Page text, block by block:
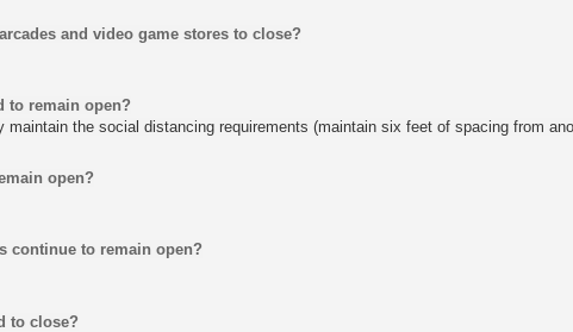
and video game stores to close?
to remain open?
maintain the social distancing requirements (maintain six feet of spacing from
open?
continue to remain open?
to close?